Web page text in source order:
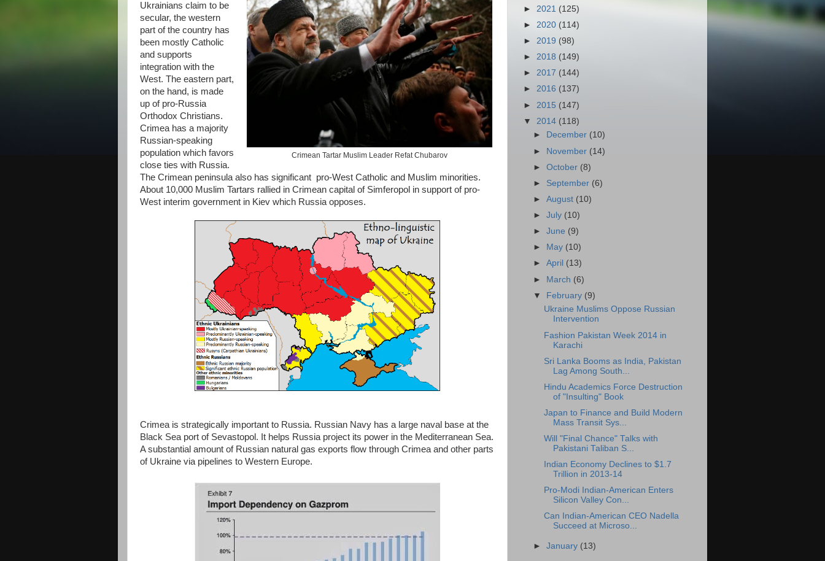
Crimean Tartar Muslim Leader Refat Chubarov
Ukrainians claim to be
secular, the western
part of the country has
been mostly Catholic
and supports
integration with the
West. The eastern part,
on the hand, is made
up of pro-Russia
Orthodox Christians.
Crimea has a majority
Russian-speaking
population which favors
close ties with Russia.
The Crimean peninsula also has significant pro-West Catholic and Muslim minorities.
About 10,000 Muslim Tartars rallied in Crimean capital of Simferopol in support of pro-
West interim government in Kiev which Russia opposes.
Crimea is strategically important to Russia. Russian Navy has a large naval base at the
Black Sea port of Sevastopol. It helps Russia project its power in the Mediterranean Sea.
A substantial amount of Russian natural gas exports flow through Crimea and other parts
of Ukraine via pipelines to Western Europe.
► 2021 (125)
► 2020 (114)
► 2019 (98)
► 2018 (149)
► 2017 (144)
► 2016 (137)
► 2015 (147)
▼ 2014 (118)
►
December (10)
► November (14)
►October (8)
► September (6)
►August (10)
►July (10)
►June (9)
►
May (10)
►April (13)
► March (6)
▼ February (9)
Ukraine Muslims Oppose Russian
Intervention
Fashion Pakistan Week 2014 in
Karachi
Sri Lanka Booms as India, Pakistan
Lag Among South...
Hindu Academics Force Destruction
of "Insulting" Book
Japan to Finance and Build Modern
Mass Transit Sys...
Will "Final Chance" Talks with
Pakistani Taliban S...
Indian Economy Declines to $1.7
Trillion in 2013-14
Pro-Modi Indian-American Enters
Silicon Valley Con...
Can Indian-American CEO Nadella
Succeed at Microso...
►January (13)